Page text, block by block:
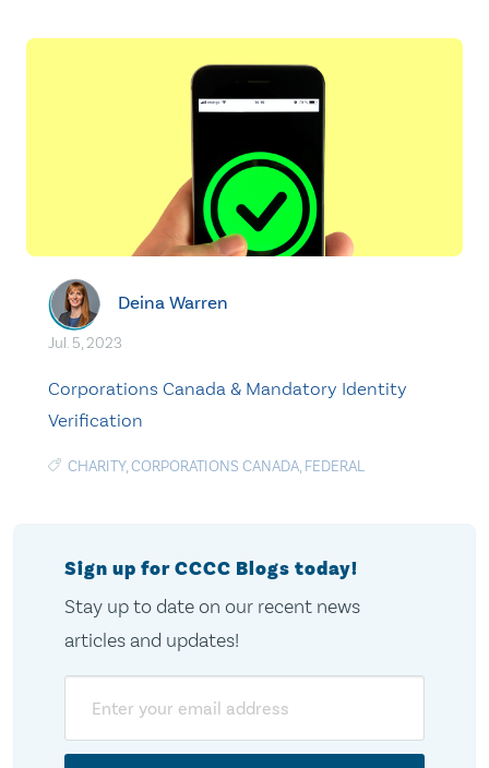
Deina Warren
Jul. 5, 2023
Corporations Canada & Mandatory Identity
Verification
CHARITY,CORPORATIONS CANADA, FEDERAL
Sign up for CCCC Blogs today!
Stay up to date on our recent news
articles and updates!